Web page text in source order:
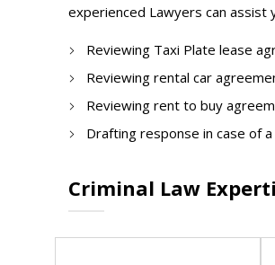
experienced Lawyers can assist
Reviewing Taxi Plate lease
Reviewing rental car
Reviewing rent to buy
Drafting response in case of
Criminal Law